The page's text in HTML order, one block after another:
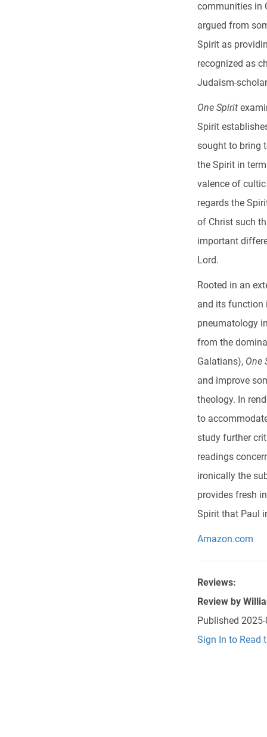
communities in
argued from
Spirit as
recognized as
Judaism-
One Spirit
Spirit
sought to bring
the Spirit in
valence of
regards the
of Christ such
important
Lord.
Rooted in an
and its function
pneumatology
from the
Galatians), One
and improve
theology. In
to
study further
readings
ironically the
provides fresh
Spirit that Paul
Amazon.com
Reviews:
Review by
Published
Sign In to Read